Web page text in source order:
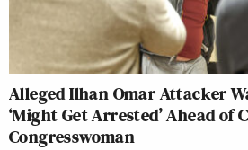
Alleged Ilhan Omar Attacker
‘Might Get Arrested’ Ahead of
Congresswoman